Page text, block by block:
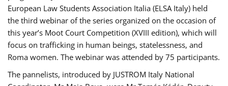
European Law Students Association Italia (ELSA Italy) held
the third webinar of the series organized on the occasion of
this year’s Moot Court Competition (XVIII edition), which will
focus on trafficking in human beings, statelessness, and
Roma women. The webinar was attended by 75 participants.
The pannelists, introduced by JUSTROM Italy National